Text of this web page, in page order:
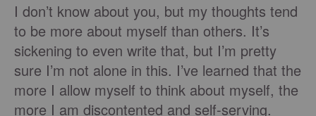
I don’t know about you, but my thoughts tend
to be more about myself than others. It’s
sickening to even write that, but I’m pretty
sure I’m not alone in this. I’ve learned that the
more I allow myself to think about myself, the
more I am discontented and self-serving.